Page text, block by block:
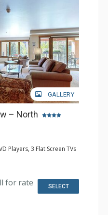
GALLERY
– North
Players, 3 Flat Screen TVs
Iron & Ironing Board,
Full Bathroom, Hair
for rate SELECT